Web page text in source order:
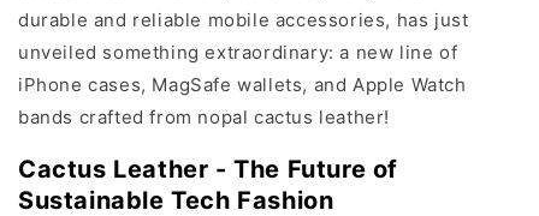
durable and reliable mobile accessories, has just
unveiled something extraordinary: a new line of
iPhone cases, MagSafe wallets, and Apple Watch
bands crafted from nopal cactus leather!
Cactus Leather - The Future of
Sustainable Tech Fashion